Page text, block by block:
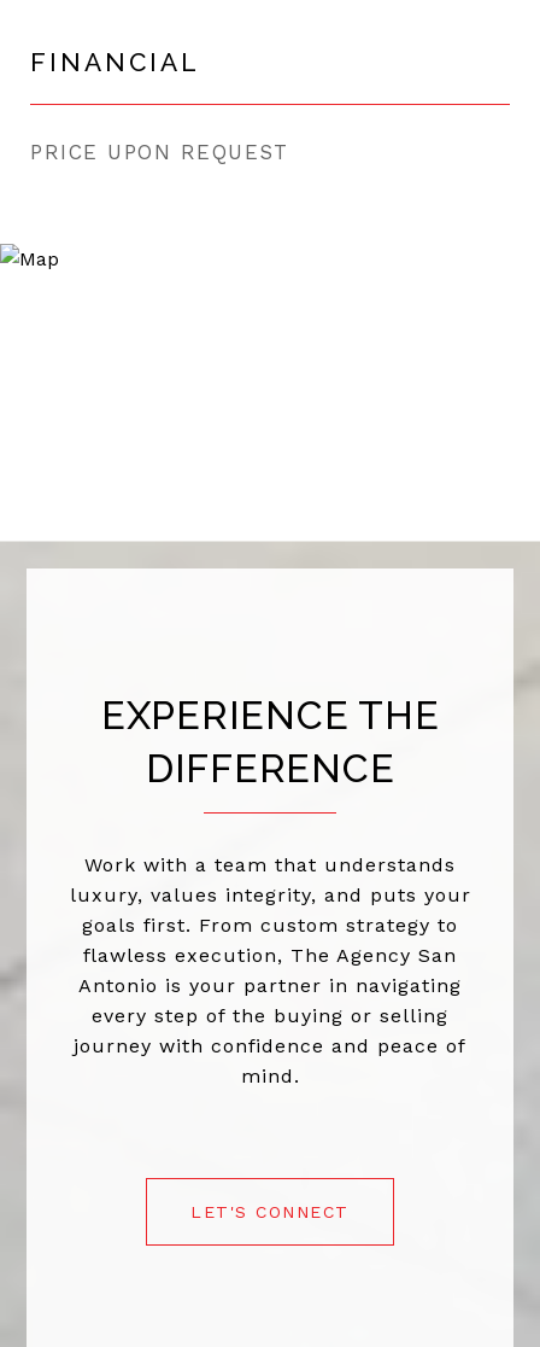
FINANCIAL
PRICE UPON REQUEST
EXPERIENCE THE
DIFFERENCE
Work with a team that understands
luxury, values integrity, and puts your
goals first. From custom strategy to
flawless execution, The Agency San
Antonio is your partner in navigating
every step of the buying or selling
journey with confidence and peace of
mind.
LET'S CONNECT